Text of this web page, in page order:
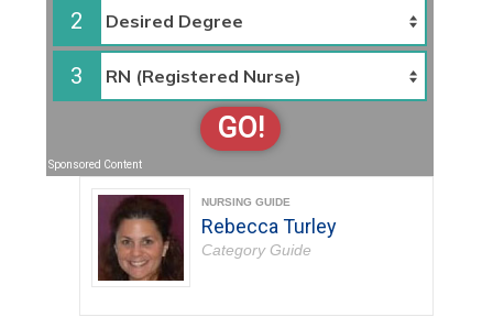
2
3
GO!
Sponsored Content
NURSING GUIDE
Rebecca Turley
Category Guide